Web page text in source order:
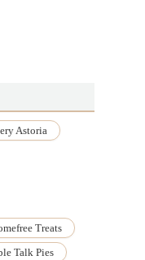
Astoria
Treats
Talk Pies